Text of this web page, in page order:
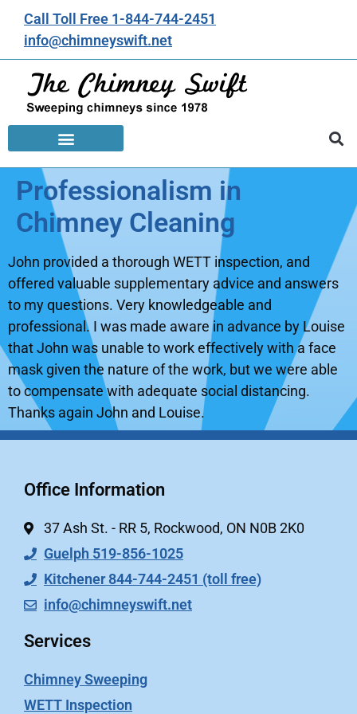
Call Toll Free 1-844-744-2451
info@chimneyswift.net
Professionalism in
Chimney Cleaning
John provided a thorough WETT inspection, and
offered valuable supplementary advice and answers
to my questions. Very knowledgeable and
professional. I was made aware in advance by Louise
that John was unable to work effectively with a face
mask given the nature of the work, but we were able
to compensate with adequate social distancing.
Thanks again John and Louise.
Office Information
37 Ash St. - RR 5, Rockwood, ON N0B 2K0
Guelph 519-856-1025
Kitchener 844-744-2451 (toll free)
info@chimneyswift.net
Services
Chimney Sweeping
WETT Inspection